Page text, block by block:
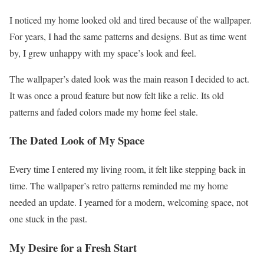
I noticed my home looked old and tired because of the wallpaper.
For years, I had the same patterns and designs. But as time went
by, I grew unhappy with my space’s look and feel.
The wallpaper’s dated look was the main reason I decided to act.
It was once a proud feature but now felt like a relic. Its old
patterns and faded colors made my home feel stale.
The Dated Look of My Space
Every time I entered my living room, it felt like stepping back in
time. The wallpaper’s retro patterns reminded me my home
needed an update. I yearned for a modern, welcoming space, not
one stuck in the past.
My Desire for a Fresh Start